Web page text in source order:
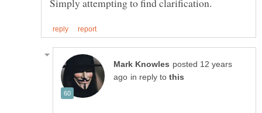
posted 12 years
in reply to